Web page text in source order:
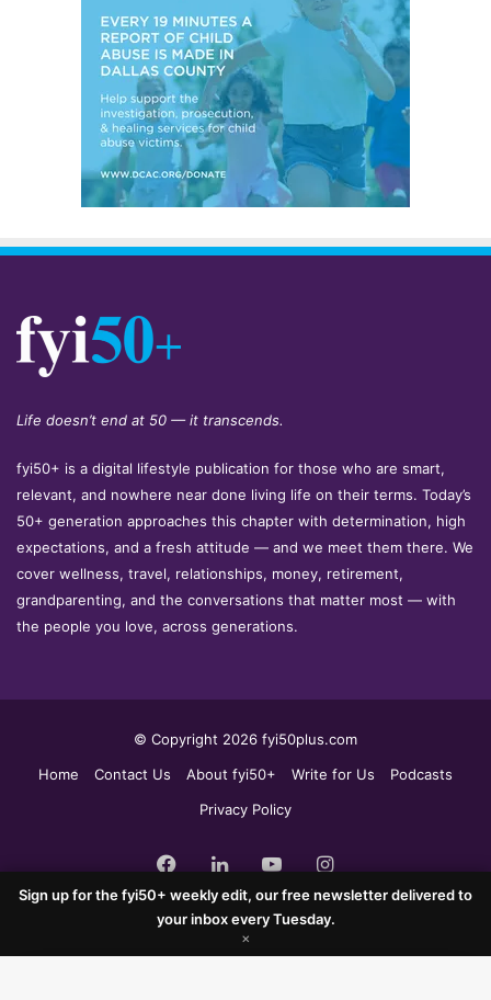
Life doesn’t end at 50 — it transcends.
fyi50+ is a digital lifestyle publication for those who are smart,
relevant, and nowhere near done living life on their terms. Today’s
50+ generation approaches this chapter with determination, high
expectations, and a fresh attitude — and we meet them there. We
cover wellness, travel, relationships, money, retirement,
grandparenting, and the conversations that matter most — with
the people you love, across generations.
© Copyright 2026 fyi50plus.com
Home
Contact Us About fyi50+ Write for Us
Podcasts
Privacy Policy
Facebook
LinkedInYouTubeInstagram
Facebook X WhatsApp Telegram
Sign up for the fyi50+ weekly edit, our free newsletter delivered to
your inbox every Tuesday.
×